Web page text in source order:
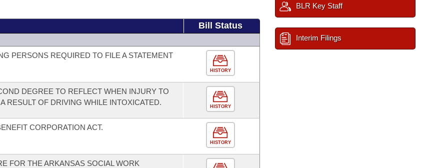
Bill Status
PERSONS REQUIRED TO FILE A STATEMENT
HISTORY
DEGREE TO REFLECT WHEN INJURY TO
RESULT OF DRIVING WHILE INTOXICATED.
HISTORY
CORPORATION ACT.
HISTORY
FOR THE ARKANSAS SOCIAL WORK
BLR Key Staff
Interim Filings